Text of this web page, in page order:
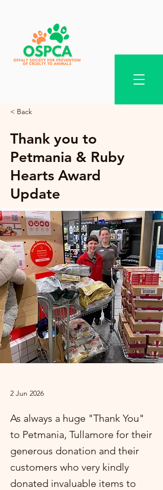
< Back
Thank you to
Petmania & Ruby
Hearts Award
Update
2 Jun 2026
As always a huge "Thank You"
to Petmania, Tullamore for their
generous donation and their
customers who very kindly
donated invaluable items to